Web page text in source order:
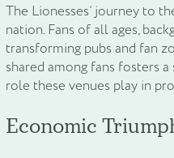
The Lionesses’ journey to
nation. Fans of all ages,
transforming pubs and fan
shared among fans fosters
role these venues play in
Economic